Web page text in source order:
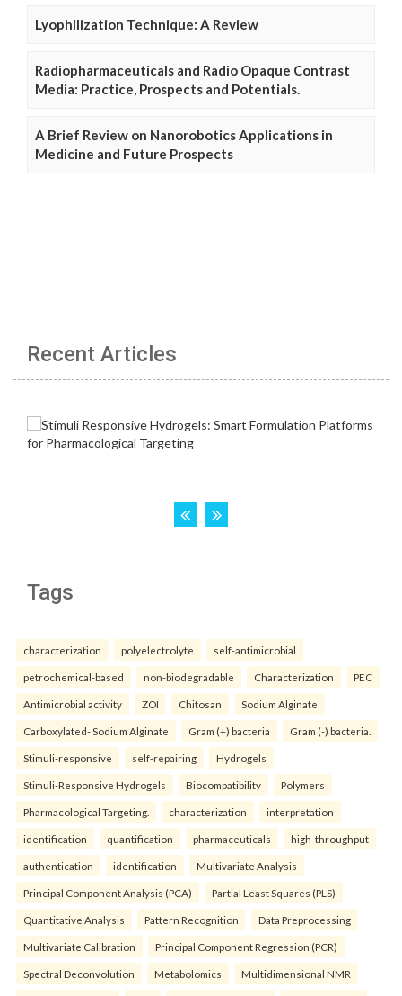
Lyophilization Technique: A Review
Radiopharmaceuticals and Radio Opaque Contrast
Media: Practice, Prospects and Potentials.
A Brief Review on Nanorobotics Applications in
Medicine and Future Prospects
Recent Articles
Tags
characterization polyelectrolyte self-antimicrobial
petrochemical-based non-biodegradable Characterization PEC
Antimicrobial activity ZOI Chitosan Sodium Alginate
Carboxylated- Sodium Alginate Gram (+) bacteria Gram (-) bacteria.
Stimuli-responsive self-repairing Hydrogels
Stimuli-Responsive Hydrogels Biocompatibility Polymers
Pharmacological Targeting. characterization interpretation
identification quantification pharmaceuticals high-throughput
authentication identification Multivariate Analysis
Principal Component Analysis (PCA) Partial Least Squares (PLS)
Quantitative Analysis Pattern Recognition Data Preprocessing
Multivariate Calibration Principal Component Regression (PCR)
Spectral Deconvolution Metabolomics Multidimensional NMR